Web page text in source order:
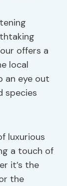
offers a
local
an eye out
species
luxurious
a touch of
it’s the
the